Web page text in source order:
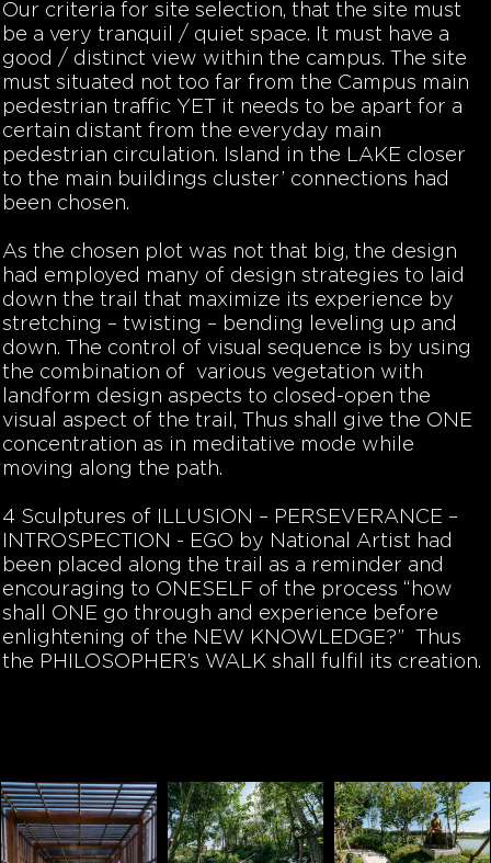
Our criteria for site selection, that the site must
be a very tranquil / quiet space. It must have a
good / distinct view within the campus. The site
must situated not too far from the Campus main
pedestrian traffic YET it needs to be apart for a
certain distant from the everyday main
pedestrian circulation. Island in the LAKE closer
to the main buildings cluster’ connections had
been chosen.
As the chosen plot was not that big, the design
had employed many of design strategies to laid
down the trail that maximize its experience by
stretching – twisting – bending leveling up and
down. The control of visual sequence is by using
the combination of various vegetation with
landform design aspects to closed-open the
visual aspect of the trail, Thus shall give the ONE
concentration as in meditative mode while
moving along the path.
4 Sculptures of ILLUSION – PERSEVERANCE –
INTROSPECTION - EGO by National Artist had
been placed along the trail as a reminder and
encouraging to ONESELF of the process “how
shall ONE go through and experience before
enlightening of the NEW KNOWLEDGE?” Thus
the PHILOSOPHER’s WALK shall fulfil its creation.